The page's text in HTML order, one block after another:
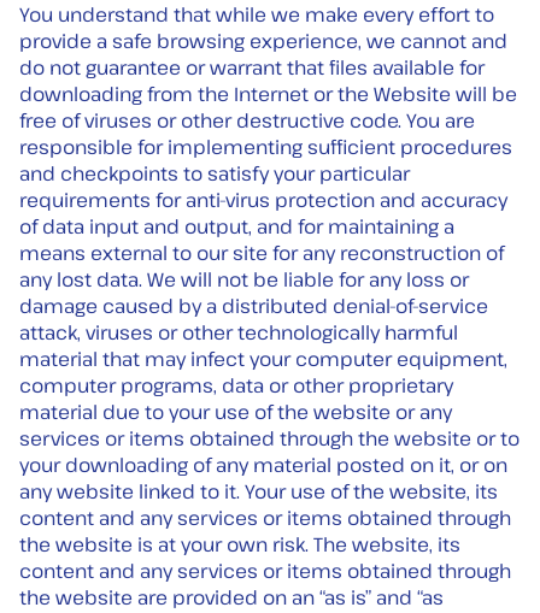
You understand that while we make every effort to
provide a safe browsing experience, we cannot and
do not guarantee or warrant that files available for
downloading from the Internet or the Website will be
free of viruses or other destructive code. You are
responsible for implementing sufficient procedures
and checkpoints to satisfy your particular
requirements for anti-virus protection and accuracy
of data input and output, and for maintaining a
means external to our site for any reconstruction of
any lost data. We will not be liable for any loss or
damage caused by a distributed denial-of-service
attack, viruses or other technologically harmful
material that may infect your computer equipment,
computer programs, data or other proprietary
material due to your use of the website or any
services or items obtained through the website or to
your downloading of any material posted on it, or on
any website linked to it. Your use of the website, its
content and any services or items obtained through
the website is at your own risk. The website, its
content and any services or items obtained through
the website are provided on an “as is” and “as